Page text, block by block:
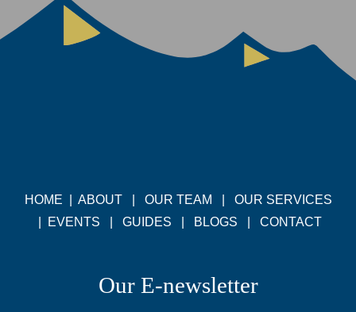
HOME ABOUT OUR TEAM
OUR SERVICES
EVENTS GUIDES BLOGS CONTACT
Our E-newsletter